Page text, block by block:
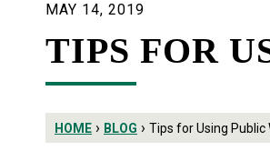
MAY 14, 2019
TIPS FOR
HOME › BLOG › Tips for Using Public